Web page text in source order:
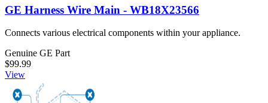
GE Harness Wire Main - WB18X23566
Connects various electrical components within your appliance.
Genuine GE Part
$99.99
View